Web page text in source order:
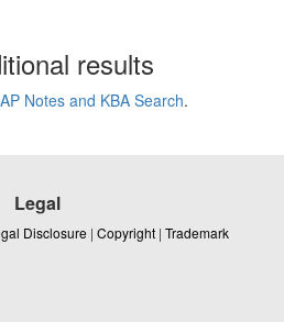
results
Notes and KBA Search.
Legal
Disclosure | Copyright | Trademark